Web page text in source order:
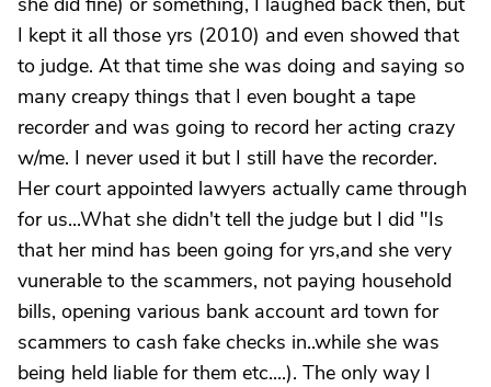
I kept it all those yrs (2010) and even showed that
to judge. At that time she was doing and saying so
many creapy things that I even bought a tape
recorder and was going to record her acting crazy
w/me. I never used it but I still have the recorder.
Her court appointed lawyers actually came through
for us...What she didn't tell the judge but I did "Is
that her mind has been going for yrs,and she very
vunerable to the scammers, not paying household
bills, opening various bank account ard town for
scammers to cash fake checks in..while she was
being held liable for them etc....). The only way I